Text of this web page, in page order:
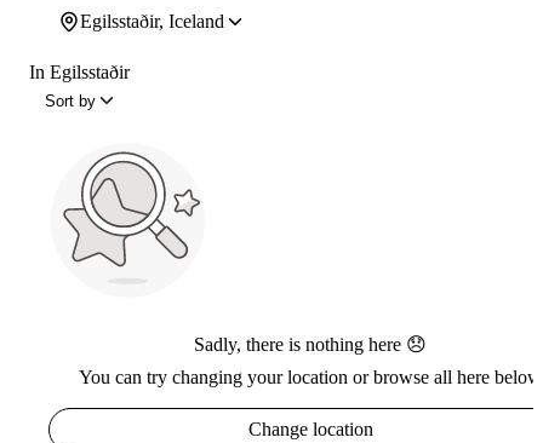
Egilsstaðir, Iceland
In Egilsstaðir
Sort by
Sadly, there is nothing here 😞
You can try changing your location or browse all here below
Change location